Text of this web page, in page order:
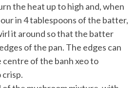
the heat up to high and, when
in 4 tablespoons of the batter,
it around so that the batter
of the pan. The edges can
of the banh xeo to